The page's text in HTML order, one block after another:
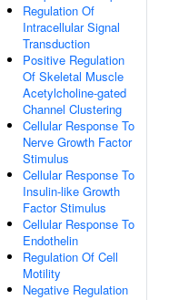
Regulation Of
Intracellular Signal
Transduction
Positive Regulation
Of Skeletal Muscle
Acetylcholine-gated
Channel Clustering
Cellular Response To
Nerve Growth Factor
Stimulus
Cellular Response To
Insulin-like Growth
Factor Stimulus
Cellular Response To
Endothelin
Regulation Of Cell
Motility
Negative Regulation